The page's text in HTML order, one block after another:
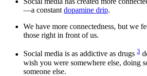
—a constant dopamine drip.
We have more connectedness, but we
those right in front of us.
Social media is as addictive as drugs 3
wish you were somewhere else, doing
someone else.